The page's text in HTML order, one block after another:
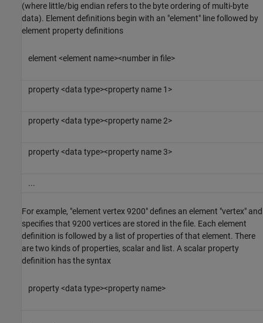
(where little/big endian refers to the byte ordering of multi-byte
data). Element definitions begin with an "element" line followed by
element property definitions
element <element name><number in file>
property <data type><property name 1>
property <data type><property name 2>
property <data type><property name 3>
...
For example, "element vertex 9200" defines an element "vertex" and
specifies that 9200 vertices are stored in the file. Each element
definition is followed by a list of properties of that element. There
are two kinds of properties, scalar and list. A scalar property
definition has the syntax
property <data type><property name>